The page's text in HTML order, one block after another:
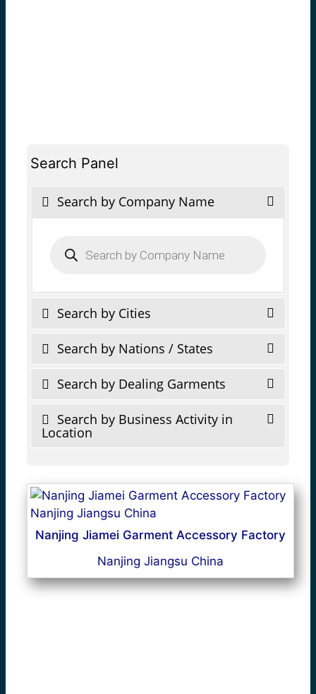
Search Panel
Search by Company Name
search
Search by Cities
Search by Nations / States
Search by Dealing Garments
Search by Business Activity in
Location
Nanjing Jiamei Garment Accessory Factory
Nanjing Jiangsu China